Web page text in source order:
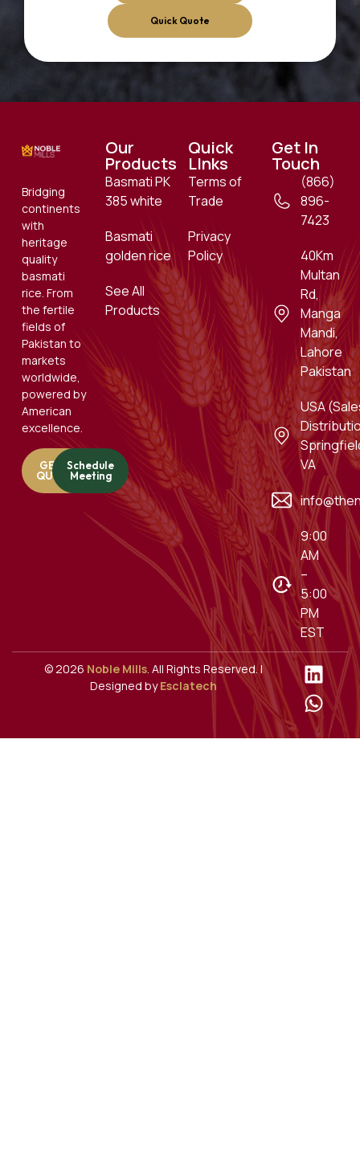
Quick Quote
Bridging
continents
with
heritage
quality
basmati
rice. From
the fertile
fields of
Pakistan to
markets
worldwide,
powered by
American
excellence.
GET A
QUOTE
Schedule
Meeting
Our
Products
Basmati PK
385 white
Basmati
golden rice
See All
Products
Quick
LInks
Terms of
Trade
Privacy
Policy
Get In
Touch
(866)
896-
7423
40Km
Multan
Rd,
Manga
Mandi,
Lahore
Pakistan
USA
VA
9:00
AM
–
5:00
PM
EST
© 2026 Noble Mills. All Rights Reserved. |
Designed byEsclatech